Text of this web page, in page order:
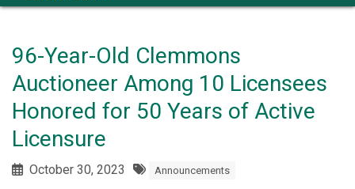
96-Year-Old Clemmons
Auctioneer Among 10 Licensees
Honored for 50 Years of Active
Licensure
October 30, 2023 Announcements